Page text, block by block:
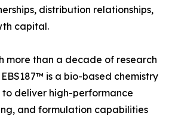
distribution relationships,
capital.
more than a decade of research
is a bio-based chemistry
deliver high-performance
and formulation capabilities